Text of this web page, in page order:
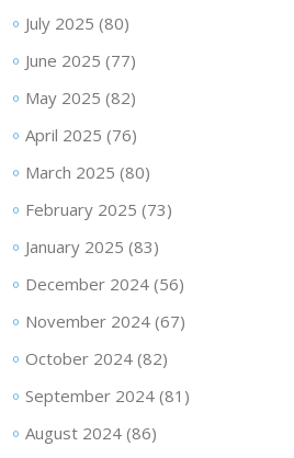
July 2025 (80)
June 2025 (77)
May 2025 (82)
April 2025 (76)
March 2025 (80)
February 2025 (73)
January 2025 (83)
December 2024(56)
November 2024(67)
October 2024(82)
September 2024(81)
August 2024(86)